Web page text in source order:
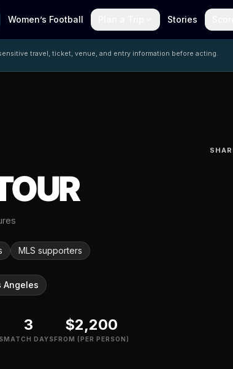
Women’s Football Stories
travel, ticket, venue, and entry information before acting.
MLS supporters
Angeles
3
MATCH DAYS
$2,200
FROM (PER PERSON)